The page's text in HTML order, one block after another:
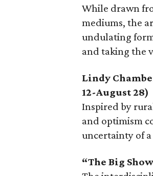
While drawn
mediums, the
undulating
and taking the
Lindy
12-August 28)
Inspired by
and optimism
uncertainty of
“The Big